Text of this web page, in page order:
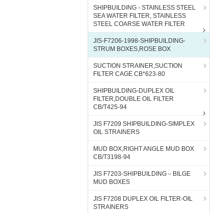
SHIPBUILDING - STAINLESS STEEL
SEA WATER FILTER, STAINLESS
STEEL COARSE WATER FILTER
JIS-F7206-1998-SHIPBUILDING-
STRUM BOXES,ROSE BOX
SUCTION STRAINER,SUCTION
FILTER CAGE CB*623-80
SHIPBUILDING-DUPLEX OIL
FILTER,DOUBLE OIL FILTER
CB/T425-94
JIS F7209 SHIPBUILDING-SIMPLEX
OIL STRAINERS
MUD BOX,RIGHT ANGLE MUD BOX
CB/T3198-94
JIS F7203-SHIPBUILDING－BILGE
MUD BOXES
JIS F7208 DUPLEX OIL FILTER-OIL
STRAINERS